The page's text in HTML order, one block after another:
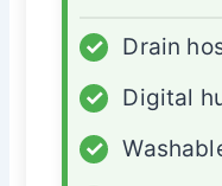
✓
Drain
✓
Digital
✓